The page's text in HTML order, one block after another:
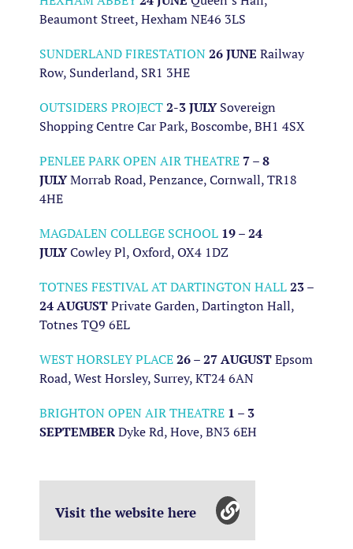
Beaumont Street, Hexham NE46 3LS
SUNDERLAND FIRESTATION26 JUNE Railway
Row, Sunderland, SR1 3HE
OUTSIDERS PROJECT2-3 JULYSovereign
Shopping Centre Car Park, Boscombe, BH1 4SX
PENLEE PARK OPEN AIR THEATRE7 – 8
JULYMorrab Road, Penzance, Cornwall, TR18
4HE
MAGDALEN COLLEGE SCHOOL 19 – 24
JULYCowley Pl, Oxford, OX4 1DZ
TOTNES FESTIVAL AT DARTINGTON HALL23 –
24 AUGUSTPrivate Garden, Dartington Hall,
Totnes TQ9 6EL
WEST HORSLEY PLACE26 – 27 AUGUSTEpsom
Road, West Horsley, Surrey, KT24 6AN
BRIGHTON OPEN AIR THEATRE 1 – 3
SEPTEMBERDyke Rd, Hove, BN3 6EH
Visit the website here